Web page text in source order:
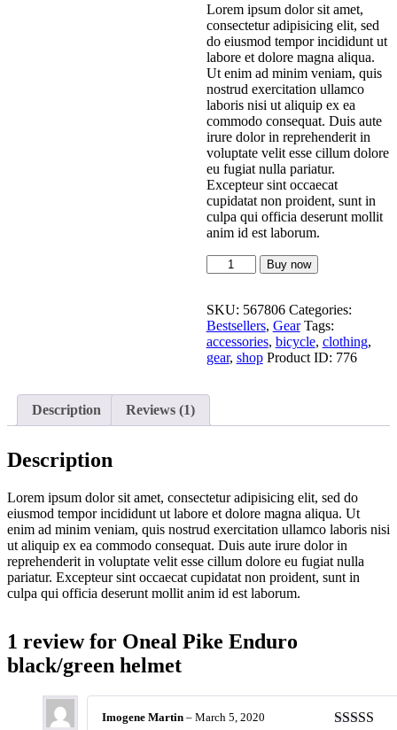
Lorem ipsum dolor sit amet,
consectetur adipisicing elit, sed
do eiusmod tempor incididunt ut
labore et dolore magna aliqua.
Ut enim ad minim veniam, quis
nostrud exercitation ullamco
laboris nisi ut aliquip ex ea
commodo consequat. Duis aute
irure dolor in reprehenderit in
voluptate velit esse cillum dolore
eu fugiat nulla pariatur.
Excepteur sint occaecat
cupidatat non proident, sunt in
culpa qui officia deserunt mollit
anim id est laborum.
Buy now
SKU: 567806 Categories:
Bestsellers, Gear Tags:
accessories, bicycle, clothing,
gear, shop Product ID: 776
Description Reviews (1)
Description
Lorem ipsum dolor sit amet, consectetur adipisicing elit, sed do
eiusmod tempor incididunt ut labore et dolore magna aliqua. Ut
enim ad minim veniam, quis nostrud exercitation ullamco laboris nisi
ut aliquip ex ea commodo consequat. Duis aute irure dolor in
reprehenderit in voluptate velit esse cillum dolore eu fugiat nulla
pariatur. Excepteur sint occaecat cupidatat non proident, sunt in
culpa qui officia deserunt mollit anim id est laborum.
1 review for Oneal Pike Enduro
black/green helmet
Imogene Martin – March 5, 2020